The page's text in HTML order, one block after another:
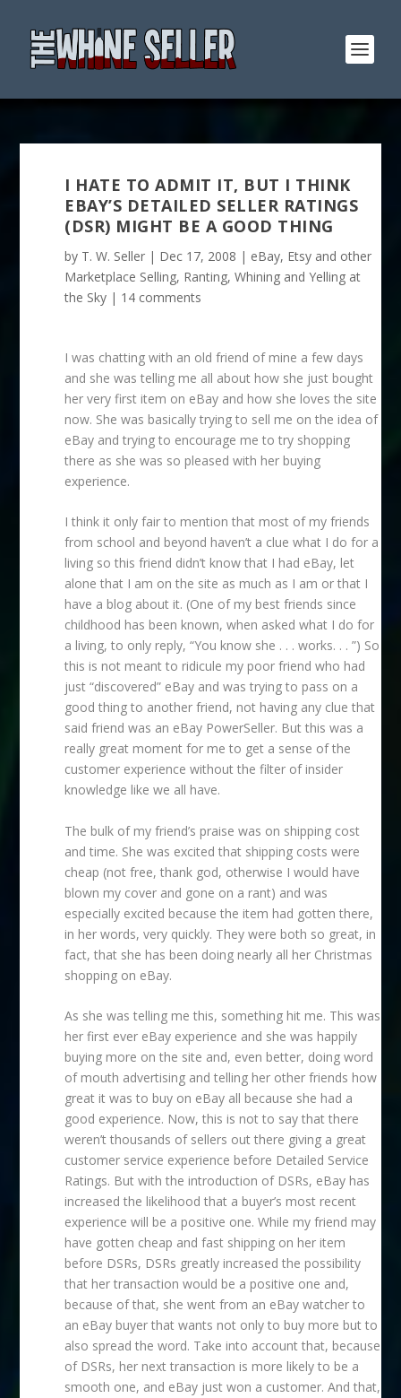
I HATE TO ADMIT IT, BUT I THINK
EBAY’S DETAILED SELLER RATINGS
(DSR) MIGHT BE A GOOD THING
by T. W. Seller | Dec 17, 2008 | eBay, Etsy and other
Marketplace Selling, Ranting, Whining and Yelling at
the Sky | 14 comments
I was chatting with an old friend of mine a few days
and she was telling me all about how she just bought
her very first item on eBay and how she loves the site
now. She was basically trying to sell me on the idea of
eBay and trying to encourage me to try shopping
there as she was so pleased with her buying
experience.
I think it only fair to mention that most of my friends
from school and beyond haven’t a clue what I do for a
living so this friend didn’t know that I had eBay, let
alone that I am on the site as much as I am or that I
have a blog about it. (One of my best friends since
childhood has been known, when asked what I do for
a living, to only reply, “You know she . . . works. . . ”) So
this is not meant to ridicule my poor friend who had
just “discovered” eBay and was trying to pass on a
good thing to another friend, not having any clue that
said friend was an eBay PowerSeller. But this was a
really great moment for me to get a sense of the
customer experience without the filter of insider
knowledge like we all have.
The bulk of my friend’s praise was on shipping cost
and time. She was excited that shipping costs were
cheap (not free, thank god, otherwise I would have
blown my cover and gone on a rant) and was
especially excited because the item had gotten there,
in her words, very quickly. They were both so great, in
fact, that she has been doing nearly all her Christmas
shopping on eBay.
As she was telling me this, something hit me. This was
her first ever eBay experience and she was happily
buying more on the site and, even better, doing word
of mouth advertising and telling her other friends how
great it was to buy on eBay all because she had a
good experience. Now, this is not to say that there
weren’t thousands of sellers out there giving a great
customer service experience before Detailed Service
Ratings. But with the introduction of DSRs, eBay has
increased the likelihood that a buyer’s most recent
experience will be a positive one. While my friend may
have gotten cheap and fast shipping on her item
before DSRs, DSRs greatly increased the possibility
that her transaction would be a positive one and,
because of that, she went from an eBay watcher to
an eBay buyer that wants not only to buy more but to
also spread the word. Take into account that, because
of DSRs, her next transaction is more likely to be a
smooth one, and eBay just won a customer. And that,